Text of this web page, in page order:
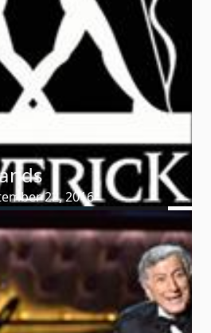
22, 2016